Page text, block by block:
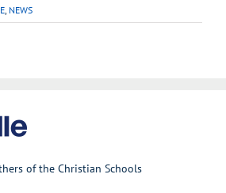
NEWS
of the Christian Schools